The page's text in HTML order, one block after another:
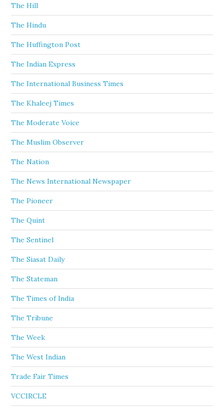
The Hill
The Hindu
The Huffington Post
The Indian Express
The International Business Times
The Khaleej Times
The Moderate Voice
The Muslim Observer
The Nation
The News International Newspaper
The Pioneer
The Quint
The Sentinel
The Siasat Daily
The Stateman
The Times of India
The Tribune
The Week
The West Indian
Trade Fair Times
VCCIRCLE